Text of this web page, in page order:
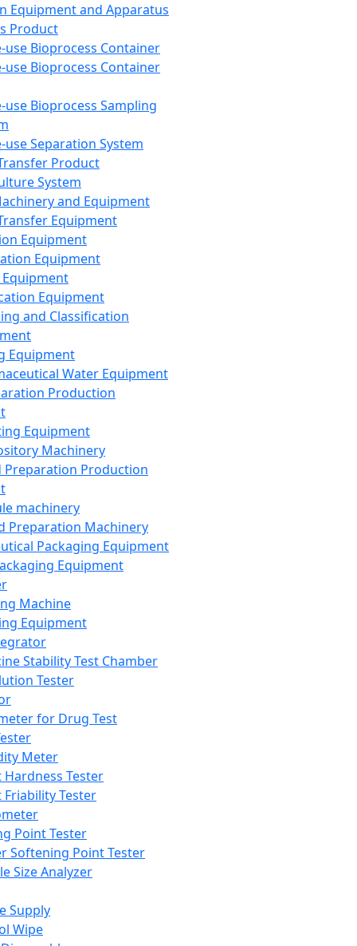
Equipment and Apparatus
Product
use Bioprocess Container
use Bioprocess Container
use Bioprocess Sampling
use Separation System
Product
System
and Equipment
Equipment
Equipment
Equipment
Equipment
and Classification
Equipment
Water Equipment
Production
Equipment
Machinery
Preparation Production
machinery
Preparation Machinery
Packaging Equipment
Equipment
Machine
Equipment
Stability Test Chamber
Tester
for Drug Test
Meter
Hardness Tester
Friability Tester
Point Tester
Softening Point Tester
Size Analyzer
Supply
Wipe